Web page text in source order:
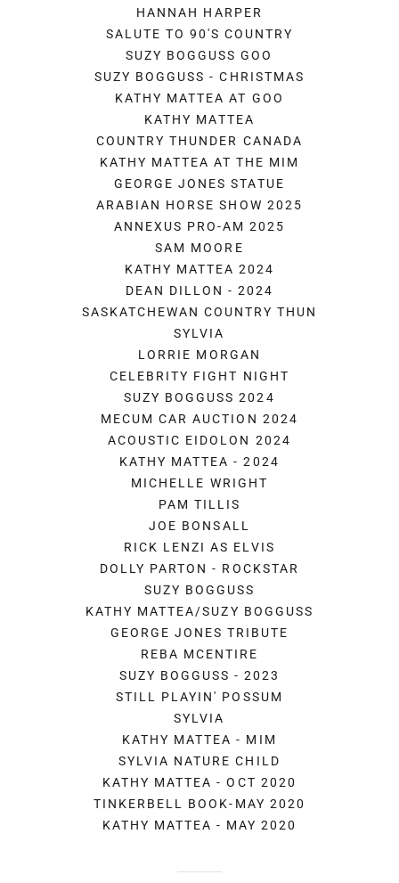
HANNAH HARPER
SALUTE TO 90'S COUNTRY
SUZY BOGGUSS GOO
SUZY BOGGUSS - CHRISTMAS
KATHY MATTEA AT GOO
KATHY MATTEA
COUNTRY THUNDER CANADA
KATHY MATTEA AT THE MIM
GEORGE JONES STATUE
ARABIAN HORSE SHOW 2025
ANNEXUS PRO-AM 2025
SAM MOORE
KATHY MATTEA 2024
DEAN DILLON - 2024
SASKATCHEWAN COUNTRY THUN
SYLVIA
LORRIE MORGAN
CELEBRITY FIGHT NIGHT
SUZY BOGGUSS 2024
MECUM CAR AUCTION 2024
ACOUSTIC EIDOLON 2024
KATHY MATTEA - 2024
MICHELLE WRIGHT
PAM TILLIS
JOE BONSALL
RICK LENZI AS ELVIS
DOLLY PARTON - ROCKSTAR
SUZY BOGGUSS
KATHY MATTEA/SUZY BOGGUSS
GEORGE JONES TRIBUTE
REBA MCENTIRE
SUZY BOGGUSS - 2023
STILL PLAYIN' POSSUM
SYLVIA
KATHY MATTEA - MIM
SYLVIA NATURE CHILD
KATHY MATTEA - OCT 2020
TINKERBELL BOOK-MAY 2020
KATHY MATTEA - MAY 2020